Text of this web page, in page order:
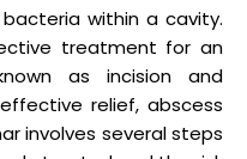
within a cavity.
treatment for an
as incision and
relief, abscess
involves several steps